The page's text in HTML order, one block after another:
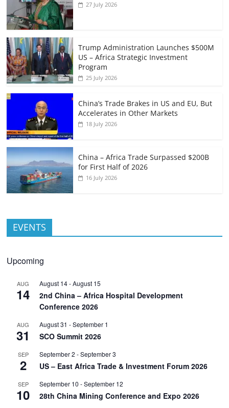
27 July 2026
Trump Administration Launches $500M
US – Africa Strategic Investment
Program
25 July 2026
China’s Trade Brakes in US and EU, But
Accelerates in Other Markets
18 July 2026
China – Africa Trade Surpassed $200B
for First Half of 2026
16 July 2026
EVENTS
Upcoming
AUG
14
August 14-August 15
2nd China – Africa Hospital Development
Conference 2026
AUG
31
August 31 -September 1
SCO Summit 2026
SEP
2
September 2 -September 3
US – East Africa Trade & Investment Forum 2026
SEP
10
September 10 -September 12
28th China Mining Conference and Expo 2026